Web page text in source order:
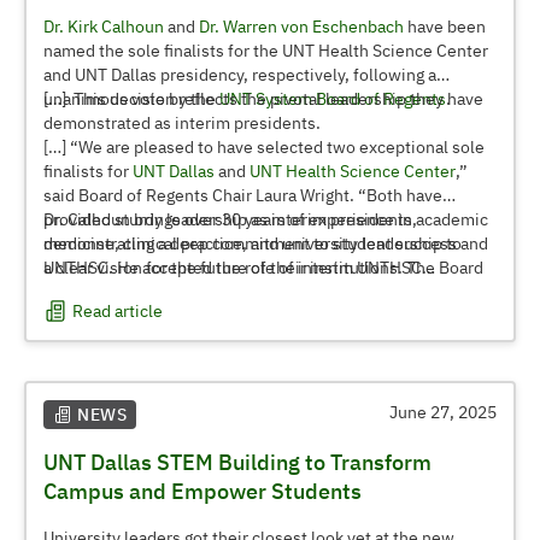
Dr. Kirk Calhoun and Dr. Warren von Eschenbach have been
named the sole finalists for the UNT Health Science Center
and UNT Dallas presidency, respectively, following a
unanimous vote by theUNT System Board of Regents.
[…] This decision reflects the pivotal leadership they have
demonstrated as interim presidents.
[…] “We are pleased to have selected two exceptional sole
finalists for UNT Dallas and UNT Health Science Center,”
said Board of Regents Chair Laura Wright. “Both have
provided sturdy leadership as interim presidents,
demonstrating a deep commitment to student success and
a clear vision for the future of their institutions. The Board
impact of these universities.”
Dr. Calhoun brings over 30 years of experience in academic
medicine, clinical practice, and university leadership to
UNTHSC. He accepted the role of interim UNTHSC
University of Texas at Tyler in May 2024. He has led
integrated healthcare enterprises at a significant scale,
and critical community services such as emergency
transport and home health. Dr. Calhoun’s dedication to
healthcare, public health, higher education, and community
service led to his induction into the prestigious Doctor Luke
Society in 2021.
Dr. von Eschenbach was appointed interim president of UNT
Read article
NEWS June 27, 2025
UNT Dallas STEM Building to Transform
Campus and Empower Students